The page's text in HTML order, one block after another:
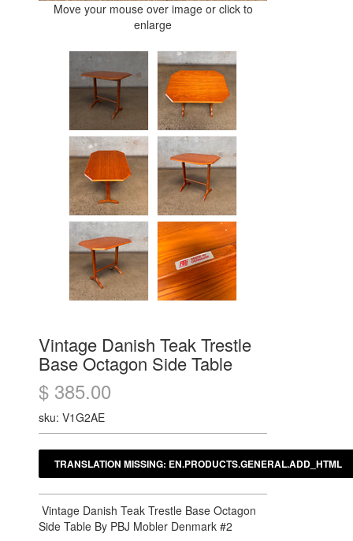
Move your mouse over image or click to
enlarge
Vintage Danish Teak Trestle
Base Octagon Side Table
$ 385.00
sku: V1G2AE
Vintage Danish Teak Trestle Base Octagon
Side Table By PBJ Mobler Denmark #2